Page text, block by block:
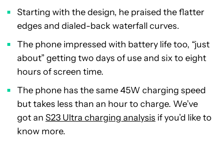
Starting with the design, he praised the flatter
edges and dialed-back waterfall curves.
The phone impressed with battery life too, “just
about” getting two days of use and six to eight
hours of screen time.
The phone has the same 45W charging speed
but takes less than an hour to charge. We’ve
got an S23 Ultra charging analysis if you’d like to
know more.